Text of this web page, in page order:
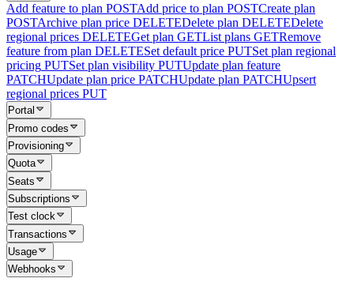
Add feature to plan POSTAdd price to plan POSTCreate plan
POSTArchive plan price DELETEDelete plan DELETEDelete
regional prices DELETEGet plan GETList plans GETRemove
feature from plan DELETESet default price PUTSet plan regional
pricing PUTSet plan visibility PUTUpdate plan feature
PATCHUpdate plan price PATCHUpdate plan PATCHUpsert
regional prices PUT
Portal
Promo codes
Provisioning
Quota
Seats
Subscriptions
Test clock
Transactions
Usage
Webhooks